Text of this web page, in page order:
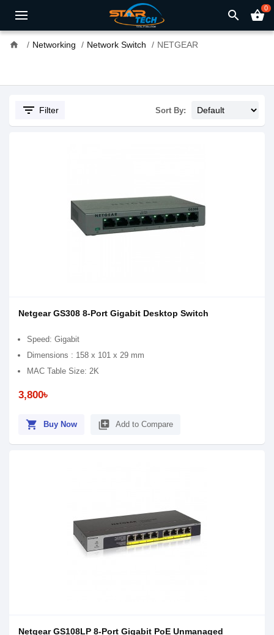
search shopping_basket0
home Networking Network Switch NETGEAR
filter_list Filter Sort By:
Netgear GS308 8-Port Gigabit Desktop Switch
Speed: Gigabit
Dimensions : 158 x 101 x 29 mm
MAC Table Size: 2K
3,800৳
shopping_cart Buy Now library_add Add to Compare
Netgear GS108LP 8-Port Gigabit PoE Unmanaged